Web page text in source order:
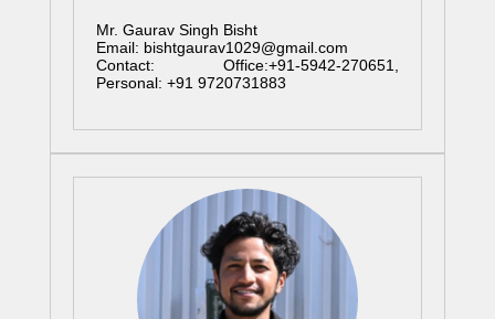
Mr. Gaurav Singh Bisht
Email: bishtgaurav1029@gmail.com
Contact: Office:+91-5942-270651,
Personal: +91 9720731883